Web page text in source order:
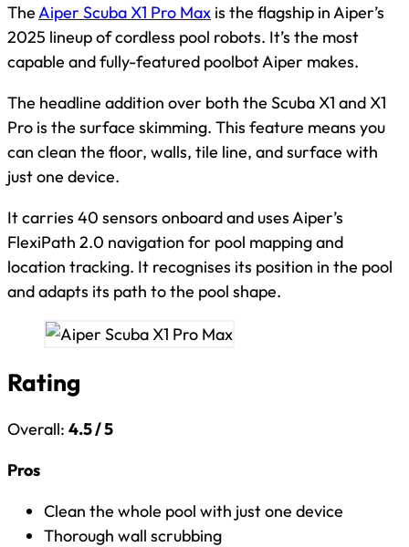
TheAiper Scuba X1 Pro Max is the flagship in Aiper’s
2025 lineup of cordless pool robots. It’s the most
capable and fully-featured poolbot Aiper makes.
The headline addition over both the Scuba X1 and X1
Pro is the surface skimming. This feature means you
can clean the floor, walls, tile line, and surface with
just one device.
It carries 40 sensors onboard and uses Aiper’s
FlexiPath 2.0 navigation for pool mapping and
location tracking. It recognises its position in the pool
and adapts its path to the pool shape.
Rating
Overall: 4.5 / 5
Pros
Clean the whole pool with just one device
Thorough wall scrubbing